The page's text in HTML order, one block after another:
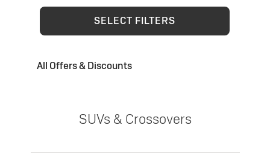
SELECT FILTERS
All Offers & Discounts
SUVs & Crossovers